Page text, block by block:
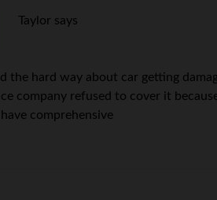
Taylor says
the hard way about car getting
company refused to cover it
comprehensive